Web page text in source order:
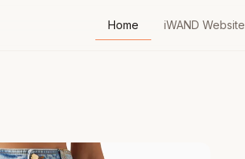
Home iWAND Website